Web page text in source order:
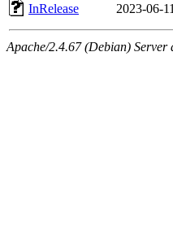
InRelease
2023-06-
Apache/2.4.67 (Debian)